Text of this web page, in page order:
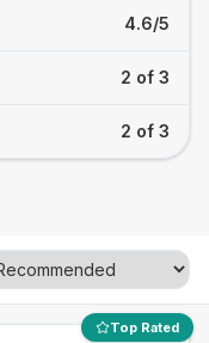
4.6/5
2 of 3
2 of 3
Top Rated